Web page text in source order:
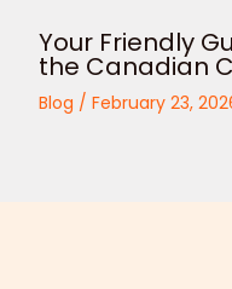
Your Friendly
the Canadian
Blog / February 23,